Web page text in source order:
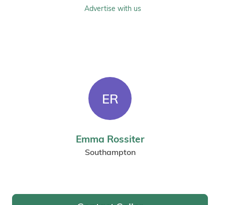
Advertise with us
ER
Emma Rossiter
Southampton